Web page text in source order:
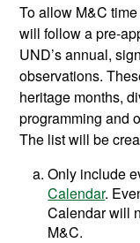
To allow M&C
will follow a pre-
UND’s annual,
observations.
heritage months,
programming and
The list will be
Only include
Calendar.
Calendar will
M&C.